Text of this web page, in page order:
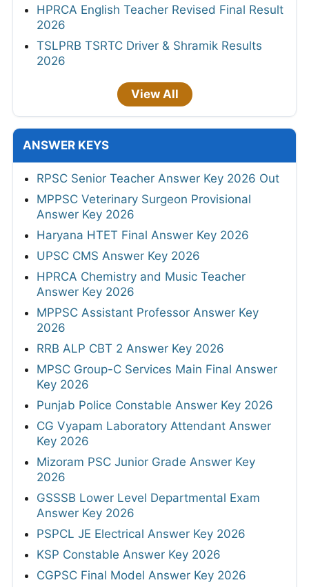
HPRCA English Teacher Revised Final Result
2026
TSLPRB TSRTC Driver & Shramik Results
2026
View All
ANSWER KEYS
RPSC Senior Teacher Answer Key 2026 Out
MPPSC Veterinary Surgeon Provisional
Answer Key 2026
Haryana HTET Final Answer Key 2026
UPSC CMS Answer Key 2026
HPRCA Chemistry and Music Teacher
Answer Key 2026
MPPSC Assistant Professor Answer Key
2026
RRB ALP CBT 2 Answer Key 2026
MPSC Group-C Services Main Final Answer
Key 2026
Punjab Police Constable Answer Key 2026
CG Vyapam Laboratory Attendant Answer
Key 2026
Mizoram PSC Junior Grade Answer Key
2026
GSSSB Lower Level Departmental Exam
Answer Key 2026
PSPCL JE Electrical Answer Key 2026
KSP Constable Answer Key 2026
CGPSC Final Model Answer Key 2026